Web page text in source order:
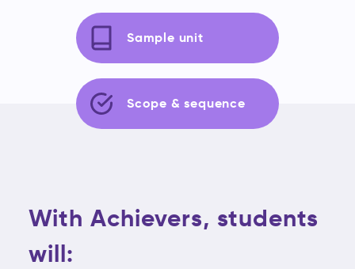
Sample unit
Scope & sequence
With Achievers, students
will: